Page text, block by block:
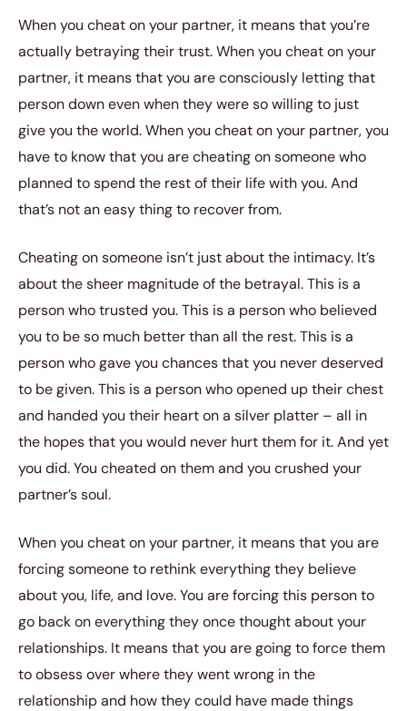
When you cheat on your partner, it means that you’re
actually betraying their trust. When you cheat on your
partner, it means that you are consciously letting that
person down even when they were so willing to just
give you the world. When you cheat on your partner, you
have to know that you are cheating on someone who
planned to spend the rest of their life with you. And
that’s not an easy thing to recover from.
Cheating on someone isn’t just about the intimacy. It’s
about the sheer magnitude of the betrayal. This is a
person who trusted you. This is a person who believed
you to be so much better than all the rest. This is a
person who gave you chances that you never deserved
to be given. This is a person who opened up their chest
and handed you their heart on a silver platter – all in
the hopes that you would never hurt them for it. And yet
you did. You cheated on them and you crushed your
partner’s soul.
When you cheat on your partner, it means that you are
forcing someone to rethink everything they believe
about you, life, and love. You are forcing this person to
go back on everything they once thought about your
relationships. It means that you are going to force them
to obsess over where they went wrong in the
relationship and how they could have made things